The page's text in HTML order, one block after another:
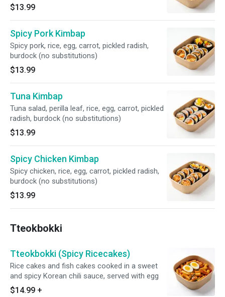
$13.99
Spicy Pork Kimbap
Spicy pork, rice, egg, carrot, pickled radish,
burdock (no substitutions)
$13.99
Tuna Kimbap
Tuna salad, perilla leaf, rice, egg, carrot, pickled
radish, burdock (no substitutions)
$13.99
Spicy Chicken Kimbap
Spicy chicken, rice, egg, carrot, pickled radish,
burdock (no substitutions)
$13.99
Tteokbokki
Tteokbokki (Spicy Ricecakes)
Rice cakes and fish cakes cooked in a sweet
and spicy Korean chili sauce, served with egg
$14.99 +